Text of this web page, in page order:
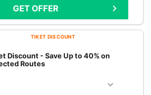
GET OFFER
TIKET DISCOUNT
Discount - Save Up to 40% on
Routes